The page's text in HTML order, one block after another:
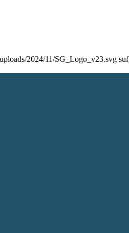
2024/11/SG_Logo_v23.svg